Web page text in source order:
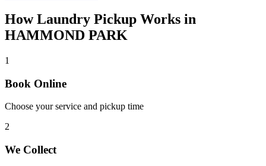
How Laundry Pickup Works in
HAMMOND PARK
1
Book Online
Choose your service and pickup time
2
We Collect